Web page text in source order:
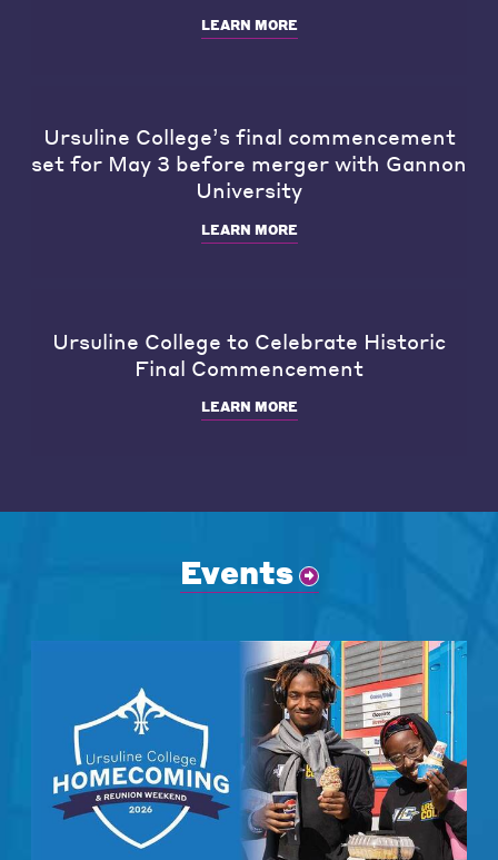
LEARN MORE
Ursuline College’s final commencement
set for May 3 before merger with Gannon
University
LEARN MORE
Ursuline College to Celebrate Historic
Final Commencement
LEARN MORE
Events